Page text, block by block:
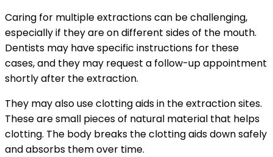
Caring for multiple extractions can be challenging,
especially if they are on different sides of the mouth.
Dentists may have specific instructions for these
cases, and they may request a follow-up appointment
shortly after the extraction.
They may also use clotting aids in the extraction sites.
These are small pieces of natural material that helps
clotting. The body breaks the clotting aids down safely
and absorbs them over time.